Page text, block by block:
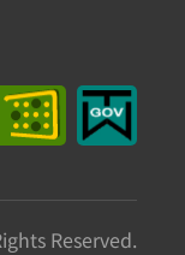
Reserved.